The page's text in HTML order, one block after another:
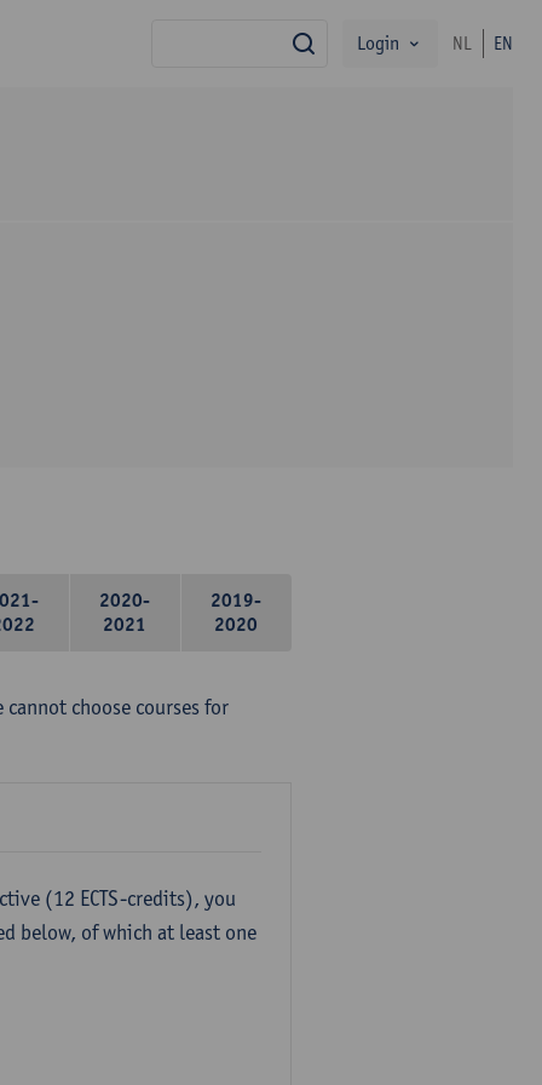
search
Login NL EN
2020-
2021
2019-
2020
choose courses for
(12 ECTS-credits), you
below, of which at least one